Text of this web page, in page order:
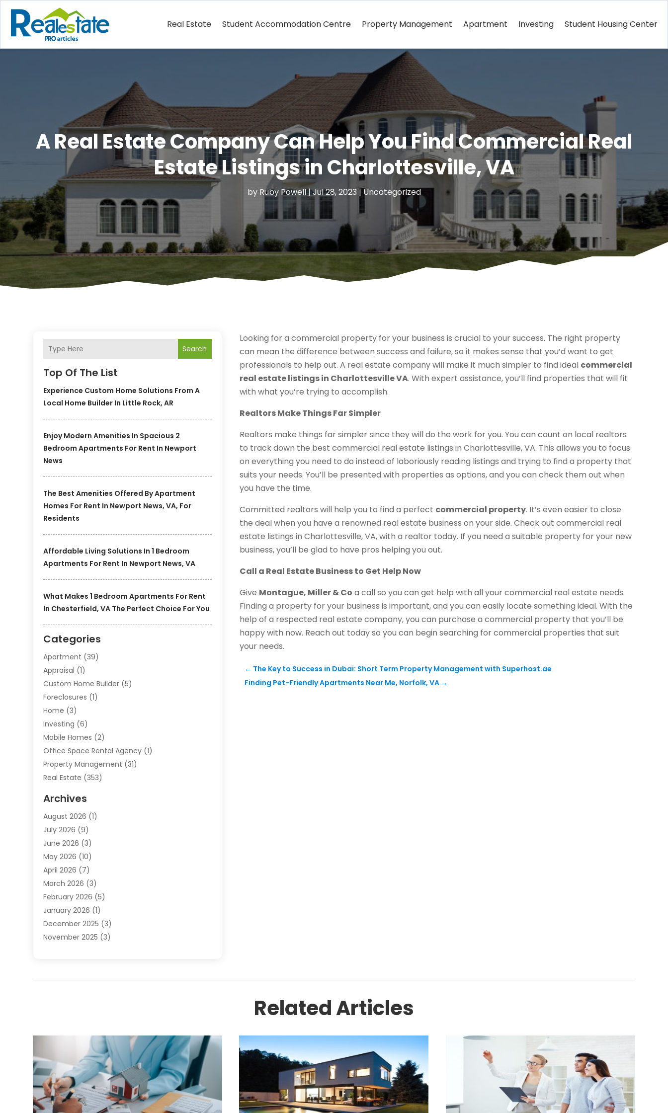
Real Estate Student Accommodation Centre Property Management Apartment Investing Student Housing Center
A Real Estate Company Can Help You Find Commercial Real
Estate Listings in Charlottesville, VA
by Ruby Powell|Jul 28, 2023 |Uncategorized
Search
Top Of The List
Experience Custom Home Solutions From A
Local Home Builder In Little Rock, AR
Enjoy Modern Amenities In Spacious 2
Bedroom Apartments For Rent In Newport
News
The Best Amenities Offered By Apartment
Homes For Rent In Newport News, VA, For
Residents
Affordable Living Solutions In 1 Bedroom
Apartments For Rent In Newport News, VA
What Makes 1 Bedroom Apartments For Rent
In Chesterfield, VA The Perfect Choice For You
Categories
Apartment (39)
Appraisal (1)
Custom Home Builder (5)
Foreclosures (1)
Home (3)
Investing (6)
Mobile Homes (2)
Office Space Rental Agency (1)
Property Management (31)
Real Estate (353)
Student Accommodation Centre
Student Housing Center
Travel(1)
Uncategorized
Archives
August 2026 (1)
July 2026 (9)
June 2026 (3)
May 2026 (10)
April 2026 (7)
March 2026 (3)
February 2026 (5)
January 2026 (1)
December 2025 (3)
November 2025 (3)
February 2025(2)
June 2024(3)
May 2024 (2)
March 2024(2)
February 2024 (1)
Looking for a commercial property for your business is crucial to your success. The right property
can mean the difference between success and failure, so it makes sense that you’d want to get
professionals to help out. A real estate company will make it much simpler to find ideal commercial
real estate listings in Charlottesville VA. With expert assistance, you’ll find properties that will fit
with what you’re trying to accomplish.
Realtors Make Things Far Simpler
Realtors make things far simpler since they will do the work for you. You can count on local realtors
to track down the best commercial real estate listings in Charlottesville, VA. This allows you to focus
on everything you need to do instead of laboriously reading listings and trying to find a property that
suits your needs. You’ll be presented with properties as options, and you can check them out when
you have the time.
Committed realtors will help you to find a perfect commercial property. It’s even easier to close
the deal when you have a renowned real estate business on your side. Check out commercial real
estate listings in Charlottesville, VA, with a realtor today. If you need a suitable property for your new
business, you’ll be glad to have pros helping you out.
Call a Real Estate Business to Get Help Now
Give Montague, Miller & Co a call so you can get help with all your commercial real estate needs.
Finding a property for your business is important, and you can easily locate something ideal. With the
help of a respected real estate company, you can purchase a commercial property that you’ll be
happy with now. Reach out today so you can begin searching for commercial properties that suit
your needs.
← The Key to Success in Dubai: Short Term Property Management with Superhost.ae
Finding Pet-Friendly Apartments Near Me, Norfolk, VA →
Related Articles